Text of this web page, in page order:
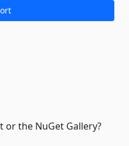
or the NuGet Gallery?